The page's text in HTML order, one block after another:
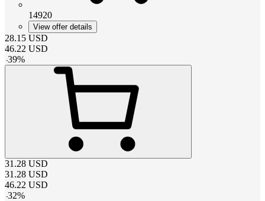
14920
View offer details
28.15 USD
46.22 USD
-39%
31.28 USD
31.28 USD
46.22 USD
-32%